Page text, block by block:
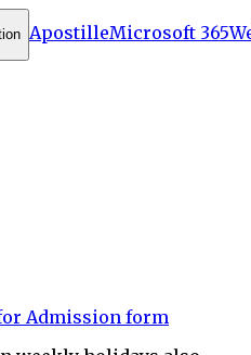
ApostilleMicrosoft 365
Admission form